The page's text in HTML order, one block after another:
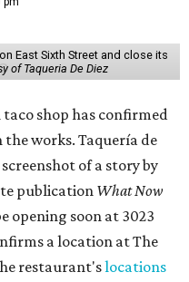
East Sixth Street and close its
of Taqueria De Diez
shop has confirmed
works. Taquería de
of a story by
publication What Now
opening soon at 3023
a location at The
restaurant'slocations